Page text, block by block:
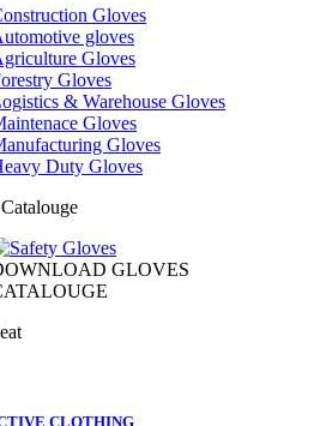
Gloves
gloves
Gloves
Gloves
& Warehouse Gloves
Gloves
Gloves
Duty Gloves
GLOVES
CLOTHING